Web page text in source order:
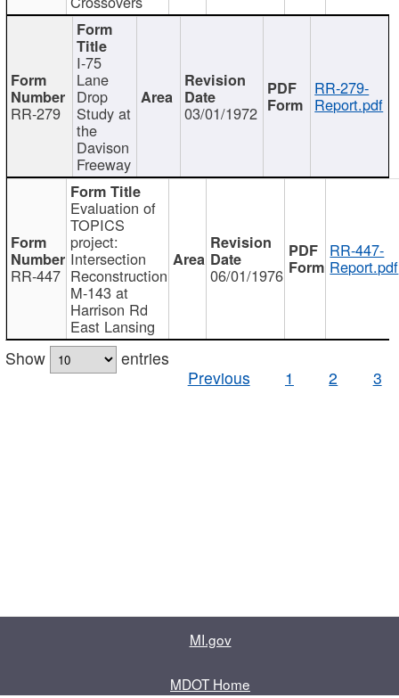
RR-279
I-75
Lane
Drop
Study at
the
Davison
Freeway
03/01/1972
RR-279-
Report.pdf
RR-447
Evaluation of
TOPICS
project:
Intersection
Reconstruction
M-143 at
Harrison Rd
East Lansing
06/01/1976
RR-447-
Report.pdf
Show
entries
Previous
1 2 3
MI.gov
MDOT Home